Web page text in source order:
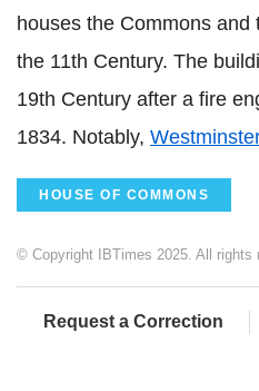
houses the Commons
the 11th Century. The
19th Century after a fire
1834. Notably,
HOUSE OF COMMONS
© Copyright IBTimes 2025. All rights
Request a Correction